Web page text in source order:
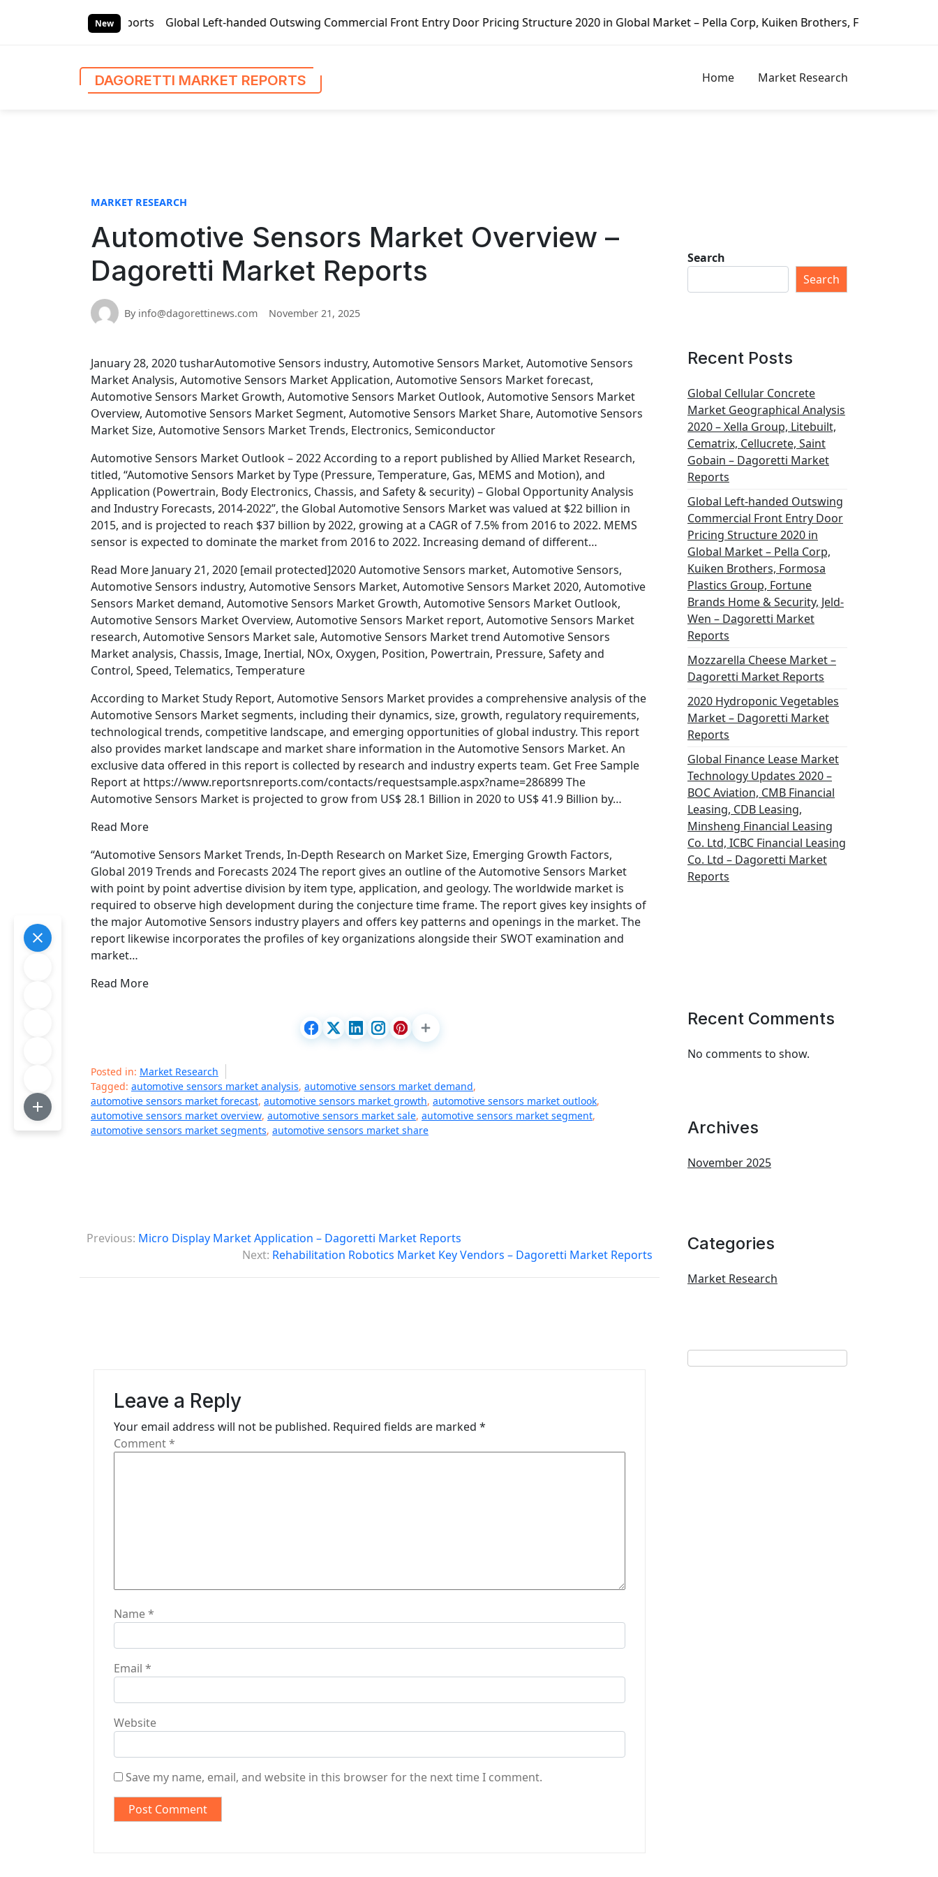
New
Global Left-handed Outswing Commercial Front Entry Door Pricing Structure 2020 in Global Market – Pella Corp, Kuiken Brothers, Formosa Plastics Group,
DAGORETTI MARKET REPORTS Home Market Research
MARKET RESEARCH
Automotive Sensors Market Overview –
Dagoretti Market Reports
By info@dagorettinews.com November 21, 2025
January 28, 2020 tusharAutomotive Sensors industry, Automotive Sensors Market, Automotive Sensors
Market Analysis, Automotive Sensors Market Application, Automotive Sensors Market forecast,
Automotive Sensors Market Growth, Automotive Sensors Market Outlook, Automotive Sensors Market
Overview, Automotive Sensors Market Segment, Automotive Sensors Market Share, Automotive Sensors
Market Size, Automotive Sensors Market Trends, Electronics, Semiconductor
Automotive Sensors Market Outlook – 2022 According to a report published by Allied Market Research,
titled, “Automotive Sensors Market by Type (Pressure, Temperature, Gas, MEMS and Motion), and
Application (Powertrain, Body Electronics, Chassis, and Safety & security) – Global Opportunity Analysis
and Industry Forecasts, 2014-2022”, the Global Automotive Sensors Market was valued at $22 billion in
2015, and is projected to reach $37 billion by 2022, growing at a CAGR of 7.5% from 2016 to 2022. MEMS
sensor is expected to dominate the market from 2016 to 2022. Increasing demand of different…
Read More January 21, 2020 [email protected]2020 Automotive Sensors market, Automotive Sensors,
Automotive Sensors industry, Automotive Sensors Market, Automotive Sensors Market 2020, Automotive
Sensors Market demand, Automotive Sensors Market Growth, Automotive Sensors Market Outlook,
Automotive Sensors Market Overview, Automotive Sensors Market report, Automotive Sensors Market
research, Automotive Sensors Market sale, Automotive Sensors Market trend Automotive Sensors
Market analysis, Chassis, Image, Inertial, NOx, Oxygen, Position, Powertrain, Pressure, Safety and
Control, Speed, Telematics, Temperature
According to Market Study Report, Automotive Sensors Market provides a comprehensive analysis of the
Automotive Sensors Market segments, including their dynamics, size, growth, regulatory requirements,
technological trends, competitive landscape, and emerging opportunities of global industry. This report
also provides market landscape and market share information in the Automotive Sensors Market. An
exclusive data offered in this report is collected by research and industry experts team. Get Free Sample
Report at https://www.reportsnreports.com/contacts/requestsample.aspx?name=286899 The
Automotive Sensors Market is projected to grow from US$ 28.1 Billion in 2020 to US$ 41.9 Billion by…
Read More
“Automotive Sensors Market Trends, In-Depth Research on Market Size, Emerging Growth Factors,
Global 2019 Trends and Forecasts 2024 The report gives an outline of the Automotive Sensors Market
with point by point advertise division by item type, application, and geology. The worldwide market is
required to observe high development during the conjecture time frame. The report gives key insights of
the major Automotive Sensors industry players and offers key patterns and openings in the market. The
report likewise incorporates the profiles of key organizations alongside their SWOT examination and
market…
Read More
Posted in: Market Research
Tagged: automotive sensors market analysis, automotive sensors market demand,
automotive sensors market forecast, automotive sensors market growth, automotive sensors market outlook,
automotive sensors market overview, automotive sensors market sale, automotive sensors market segment,
automotive sensors market segments, automotive sensors market share
P
s
Previous: Micro Display Market Application – Dagoretti Market Reports
Next: Rehabilitation Robotics Market Key Vendors – Dagoretti Market Reports
Leave a Reply
Your email address will not be published. Required fields are marked *
Comment*
Name*
Email *
Website
Save my name, email, and website in this browser for the next time I comment.
Search
Search
Recent Posts
Global Cellular Concrete
Market Geographical Analysis
2020 – Xella Group, Litebuilt,
Cematrix, Cellucrete, Saint
Gobain – Dagoretti Market
Reports
Global Left-handed Outswing
Commercial Front Entry Door
Pricing Structure 2020 in
Global Market – Pella Corp,
Kuiken Brothers, Formosa
Plastics Group, Fortune
Brands Home & Security, Jeld-
Wen – Dagoretti Market
Reports
Mozzarella Cheese Market –
Dagoretti Market Reports
2020 Hydroponic Vegetables
Market – Dagoretti Market
Reports
Global Finance Lease Market
Technology Updates 2020 –
BOC Aviation, CMB Financial
Leasing, CDB Leasing,
Minsheng Financial Leasing
Co. Ltd, ICBC Financial Leasing
Co. Ltd – Dagoretti Market
Reports
Recent Comments
No comments to show.
Archives
November 2025
Categories
Market Research